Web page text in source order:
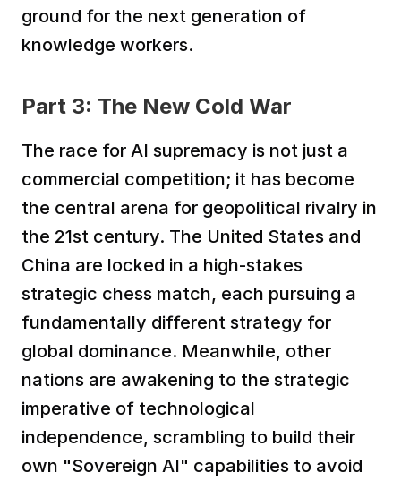
ground for the next generation of
knowledge workers.
Part 3: The New Cold War
The race for AI supremacy is not just a
commercial competition; it has become
the central arena for geopolitical rivalry in
the 21st century. The United States and
China are locked in a high-stakes
strategic chess match, each pursuing a
fundamentally different strategy for
global dominance. Meanwhile, other
nations are awakening to the strategic
imperative of technological
independence, scrambling to build their
own "Sovereign AI" capabilities to avoid